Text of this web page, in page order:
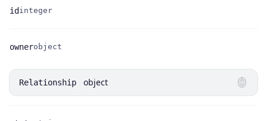
id integer
ownerobject
Relationship object